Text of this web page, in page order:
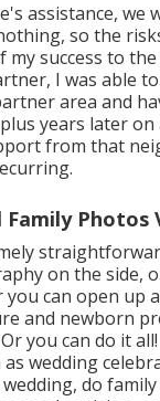
assistance, we
so the
success to
I was able
area and
years later on
from that
Photos
on the side,
can open up
and newborn
you can do it
as wedding
do family